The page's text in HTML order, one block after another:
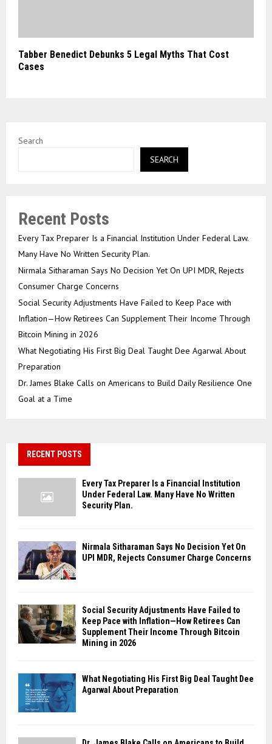
Tabber Benedict Debunks 5 Legal Myths That Cost
Cases
Search
SEARCH
Recent Posts
Every Tax Preparer Is a Financial Institution Under Federal Law.
Many Have No Written Security Plan.
Nirmala Sitharaman Says No Decision Yet On UPI MDR, Rejects
Consumer Charge Concerns
Social Security Adjustments Have Failed to Keep Pace with
Inflation—How Retirees Can Supplement Their Income Through
Bitcoin Mining in 2026
What Negotiating His First Big Deal Taught Dee Agarwal About
Preparation
Dr. James Blake Calls on Americans to Build Daily Resilience One
Goal at a Time
RECENT POSTS
Every Tax Preparer Is a Financial Institution
Under Federal Law. Many Have No Written
Security Plan.
Nirmala Sitharaman Says No Decision Yet On
UPI MDR, Rejects Consumer Charge Concerns
Social Security Adjustments Have Failed to
Keep Pace with Inflation—How Retirees Can
Supplement Their Income Through Bitcoin
Mining in 2026
What Negotiating His First Big Deal Taught Dee
Agarwal About Preparation